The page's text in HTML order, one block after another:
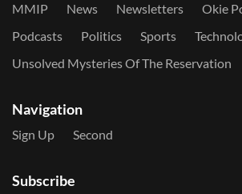
MMIP
News Newsletters
Okie
Podcasts
Politics Sports
Unsolved Mysteries Of The Reservation
Navigation
Sign Up Second
Subscribe